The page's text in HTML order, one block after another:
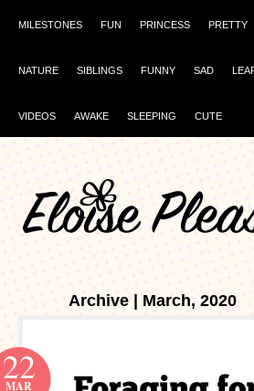
MILESTONES FUN PRINCESS PRETTY
NATURE SIBLINGS FUNNY SAD
VIDEOS AWAKE SLEEPING CUTE
Archive | March, 2020
22
MAR